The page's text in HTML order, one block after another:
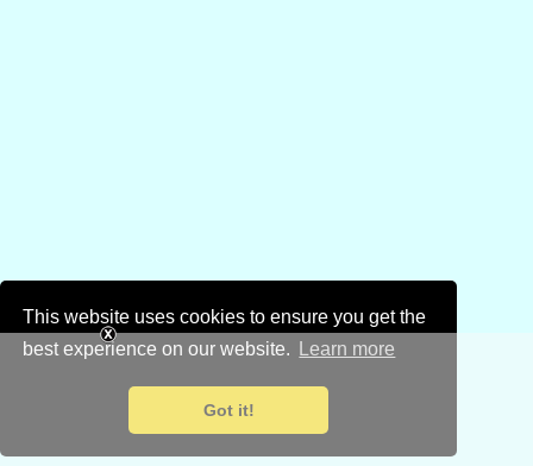
This website uses cookies to ensure you get the
best experience on our website.
Learn more
Got it!